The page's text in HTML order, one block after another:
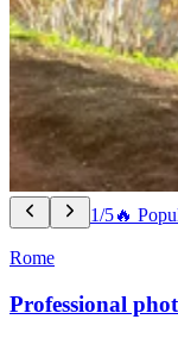
1/5🔥
Rome
Professional